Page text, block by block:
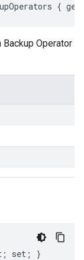
{
Operator
set; }